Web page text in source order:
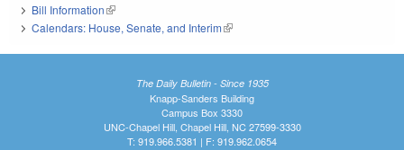
Bill Information(link is external)
Calendars: House, Senate, and Interim(link is external)
The Daily Bulletin - Since 1935
Knapp-Sanders Building
Campus Box 3330
UNC-Chapel Hill, Chapel Hill, NC 27599-3330
T: 919.966.5381 | F: 919.962.0654